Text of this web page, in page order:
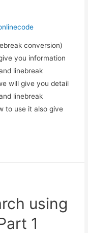
conversion)
you information
linebreak
will give you detail
linebreak
to use it also give
using
1